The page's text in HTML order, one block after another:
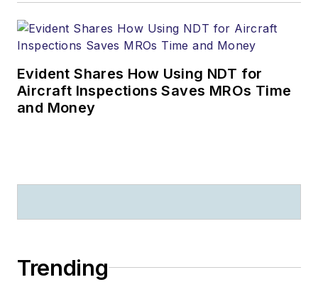
Evident Shares How Using NDT for
Aircraft Inspections Saves MROs Time
and Money
Trending